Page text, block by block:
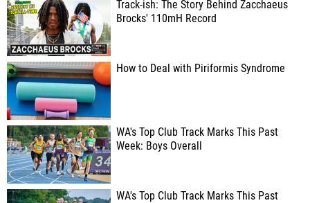
Track-ish: The Story Behind Zacchaeus
Brocks' 110mH Record
How to Deal with Piriformis Syndrome
WA's Top Club Track Marks This Past
Week: Boys Overall
WA's Top Club Track Marks This Past